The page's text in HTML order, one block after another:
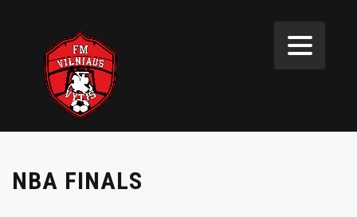
NBA FINALS